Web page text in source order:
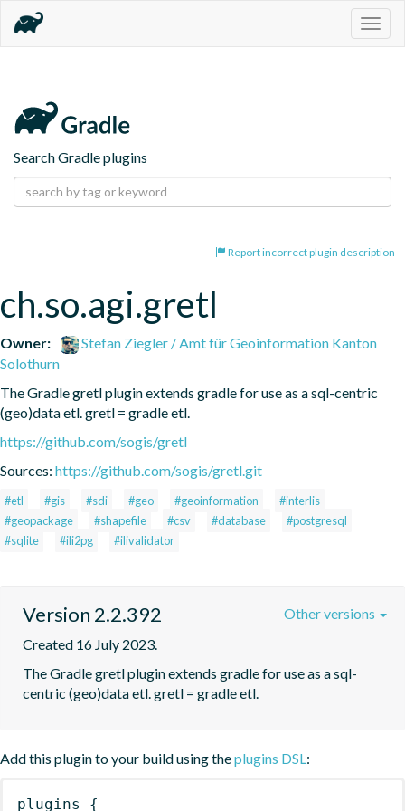
Search Gradle plugins
Report incorrect plugin description
ch.so.agi.gretl
Owner:
Stefan Ziegler / Amt für Geoinformation Kanton
Solothurn
The Gradle gretl plugin extends gradle for use as a sql-centric
(geo)data etl. gretl = gradle etl.
https://github.com/sogis/gretl
Sources: https://github.com/sogis/gretl.git
#etl #gis #sdi #geo #geoinformation
#interlis
#geopackage
#shapefile #csv #database
#postgresql
#sqlite
#ili2pg #ilivalidator
Version 2.2.392
Created 16 July 2023.
The Gradle gretl plugin extends gradle for use as a sql-
centric (geo)data etl. gretl = gradle etl.
Other versions
Add this plugin to your build using theplugins DSL:
plugins {